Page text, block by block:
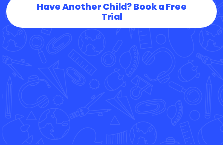
Have Another Child? Book a Free
Trial